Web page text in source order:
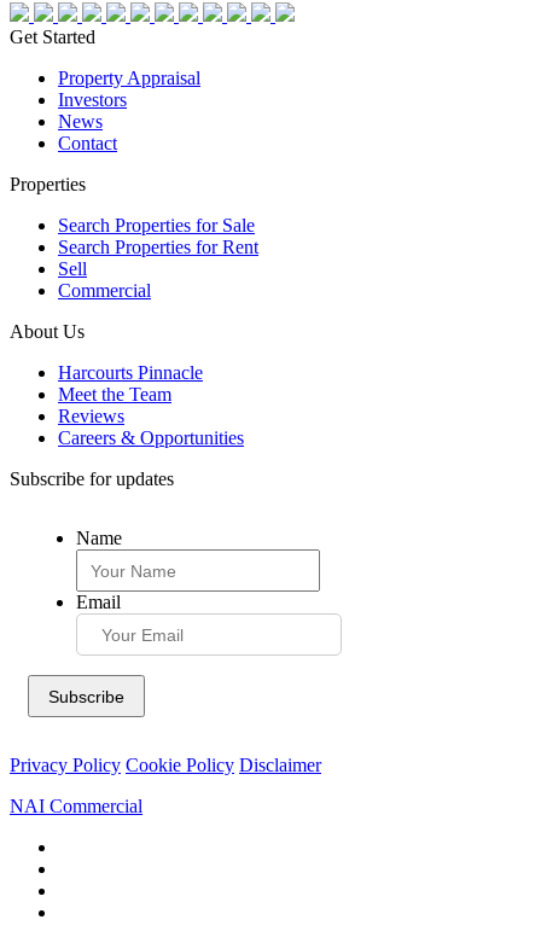
Get Started
Property Appraisal
Investors
News
Contact
Properties
Search Properties for Sale
Search Properties for Rent
Sell
Commercial
About Us
Harcourts Pinnacle
Meet the Team
Reviews
Careers & Opportunities
Subscribe for updates
Name
Email
Privacy Policy Cookie Policy Disclaimer
NAI Commercial